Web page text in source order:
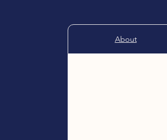
About